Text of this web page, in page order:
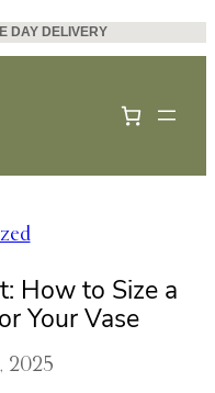
DAY DELIVERY
How to Size a
Your Vase
2025